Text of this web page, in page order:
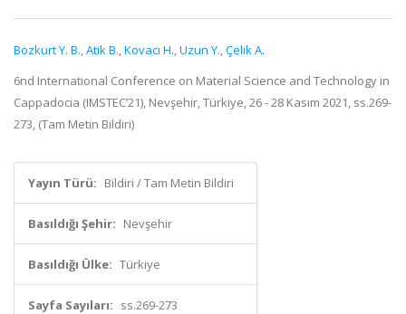
Bozkurt Y. B.,Atik B.,Kovacı H.,Uzun Y.,Çelik A.
6nd International Conference on Material Science and Technology in
Cappadocia (IMSTEC’21), Nevşehir, Türkiye, 26 - 28 Kasım 2021, ss.269-
273, (Tam Metin Bildiri)
Yayın Türü: Bildiri / Tam Metin Bildiri
Basıldığı Şehir: Nevşehir
Basıldığı Ülke: Türkiye
Sayfa Sayıları: ss.269-273